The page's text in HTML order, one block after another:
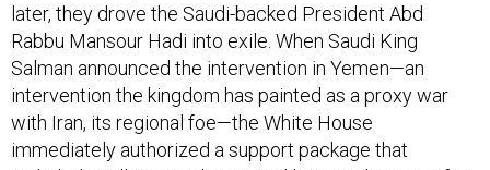
later, they drove the Saudi-backed President Abd
Rabbu Mansour Hadi into exile. When Saudi King
Salman announced the intervention in Yemen—an
intervention the kingdom has painted as a proxy war
with Iran, its regional foe—the White House
immediately authorized a support package that